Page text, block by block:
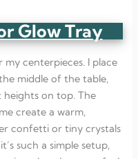
Glow Tray
my centerpieces. I place
middle of the table,
on top. The
create a warm,
confetti or tiny crystals
such a simple setup,